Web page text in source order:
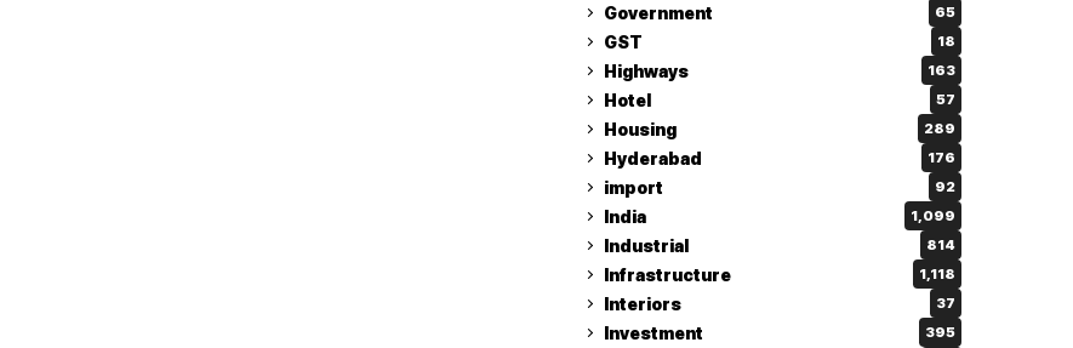
Government 65
GST 18
Highways 163
Hotel 57
Housing 289
Hyderabad 176
import 92
India 1,099
Industrial 814
Infrastructure 1,118
Interiors 37
Investment 395